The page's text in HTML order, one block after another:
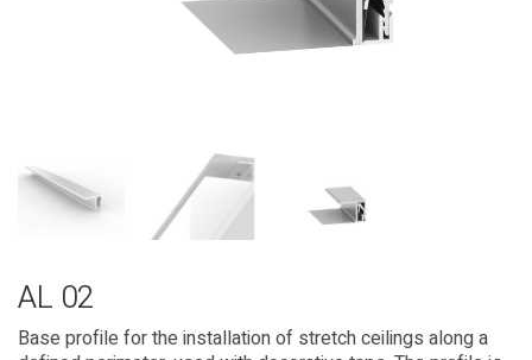
AL 02
Base profile for the installation of stretch ceilings along a